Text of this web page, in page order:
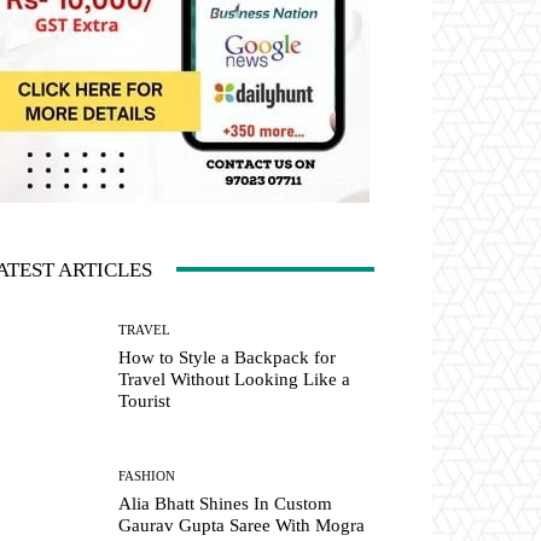
ARTICLES
TRAVEL
How to Style a Backpack for
Travel Without Looking Like a
Tourist
FASHION
Alia Bhatt Shines In Custom
Gaurav Gupta Saree With Mogra